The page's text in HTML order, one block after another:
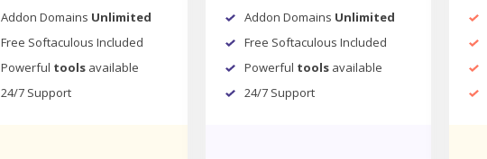
Addon Domains Unlimited
Free Softaculous Included
Powerful tools available
24/7 Support
Addon Domains Unlimited
Free Softaculous Included
Powerful tools available
24/7 Support